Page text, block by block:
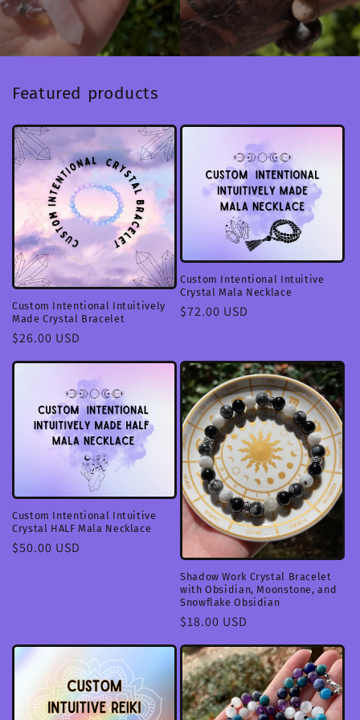
Featured products
Custom Intentional Intuitively
Made Crystal Bracelet
Regular
$26.00 USD
Custom Intentional Intuitive
Crystal Mala Necklace
Regular
$72.00 USD
Custom Intentional Intuitive
Crystal HALF Mala Necklace
Regular
$50.00 USD
Shadow Work Crystal Bracelet
with Obsidian, Moonstone, and
Snowflake Obsidian
Regular
$18.00 USD